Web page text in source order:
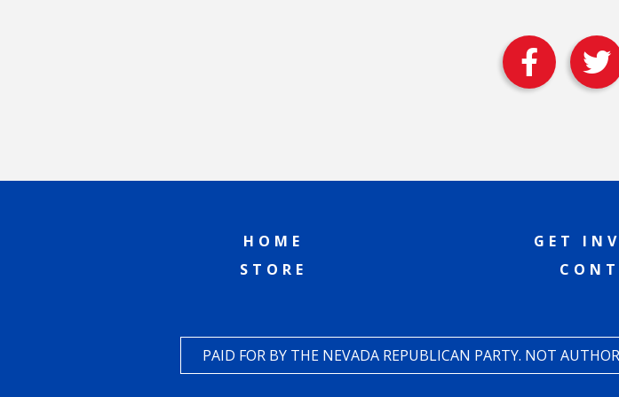
HOME
STORE
GET
PAID FOR BY THE NEVADA REPUBLICAN PARTY. NOT